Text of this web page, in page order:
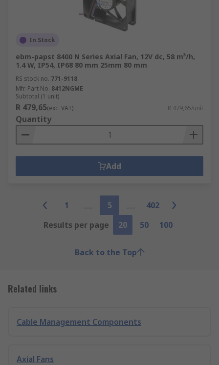
In Stock
ebm-papst 8400 N Series Axial Fan, 12V dc, 58 m³/h,
1.4 W, IP54, IP68 80 mm 25mm 80 mm
RS stock no. 771-9118
Mfr. Part No. 8412NGME
Subtotal (1 unit)
R 479,65(exc. VAT) R 479,65/unit
Quantity
Add
1 5
402
Results per page
20 50 100
Back to the Top
Related links
Cable Management Components
Axial Fans